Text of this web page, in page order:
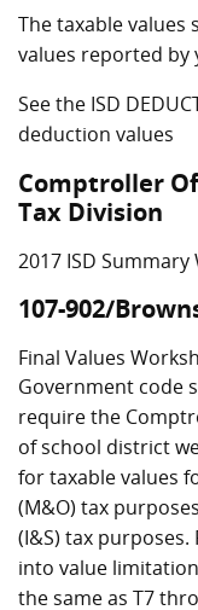
The taxable
values reported
See the ISD
deduction values
Comptroller
Tax Division
2017 ISD
107-902/
Final Values
Government code
require the
of school district
for taxable values
(M&O) tax
(I&S) tax
into value
the same as T7